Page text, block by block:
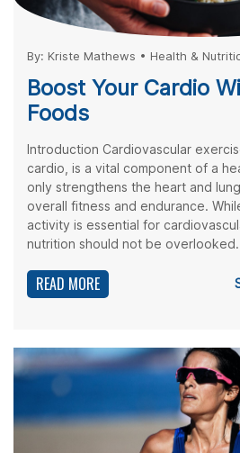
By: Kriste Mathews • Health &
Boost Your Cardio
Foods
Introduction Cardiovascular
cardio, is a vital component of a
only strengthens the heart and
overall fitness and endurance.
activity is essential for
nutrition should not be
READ MORE